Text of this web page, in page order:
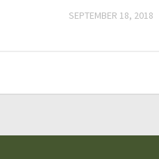
SEPTEMBER 18, 2018